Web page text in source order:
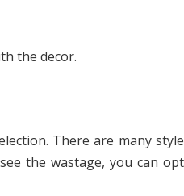
the decor.
There are many
the wastage, you can